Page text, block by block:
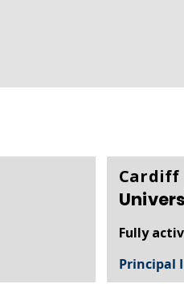
Cardiff
Fully
Principal